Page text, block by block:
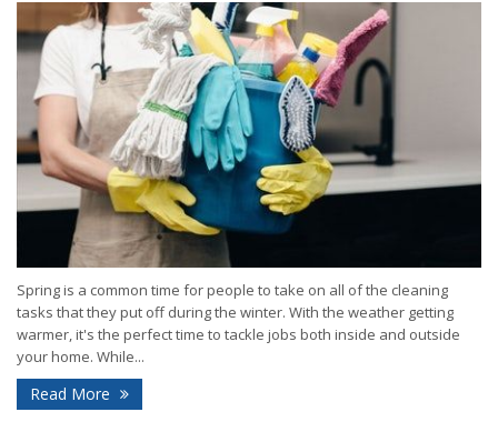
Spring is a common time for people to take on all of the cleaning
tasks that they put off during the winter. With the weather getting
warmer, it's the perfect time to tackle jobs both inside and outside
your home. While...
Read More